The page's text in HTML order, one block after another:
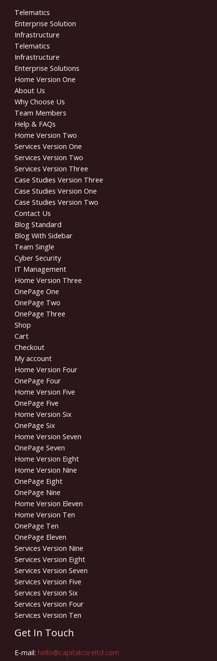
Telematics
Enterprise Solution
Infrastructure
Telematics
Infrastructure
Enterprise Solutions
Home Version One
About Us
Why Choose Us
Team Members
Help & FAQs
Home Version Two
Services Version One
Services Version Two
Services Version Three
Case Studies Version Three
Case Studies Version One
Case Studies Version Two
Contact Us
Blog Standard
Blog With Sidebar
Team Single
Cyber Security
IT Management
Home Version Three
OnePage One
OnePage Two
OnePage Three
Shop
Cart
Checkout
My account
Home Version Four
OnePage Four
Home Version Five
OnePage Five
Home Version Six
OnePage Six
Home Version Seven
OnePage Seven
Home Version Eight
Home Version Nine
OnePage Eight
OnePage Nine
Home Version Eleven
Home Version Ten
OnePage Ten
OnePage Eleven
Services Version Nine
Services Version Eight
Services Version Seven
Services Version Five
Services Version Six
Services Version Four
Services Version Ten
Get In Touch
E-mail: hello@capitalcoreltd.com